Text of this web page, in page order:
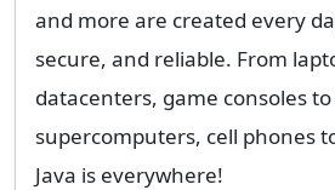
and more are created every
secure, and reliable. From
datacenters, game consoles
supercomputers, cell phones
Java is everywhere!